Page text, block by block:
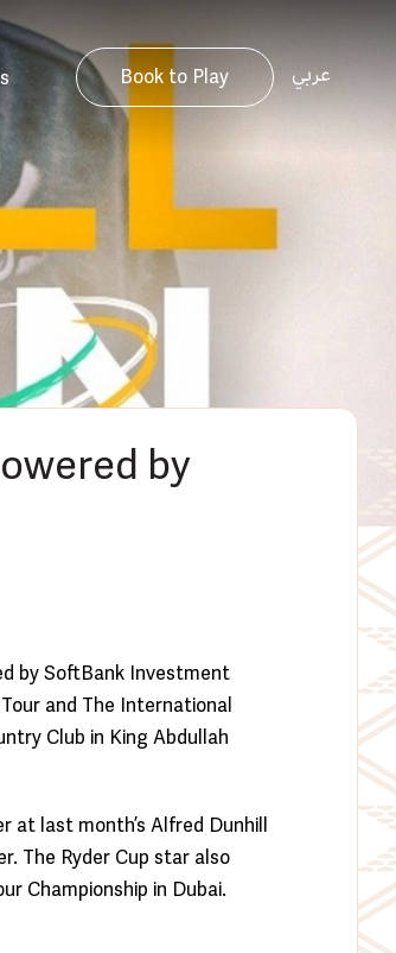
Book to Play عربي
by
by SoftBank Investment
and The International
Club in King Abdullah
last month’s Alfred Dunhill
The Ryder Cup star also
Championship in Dubai.